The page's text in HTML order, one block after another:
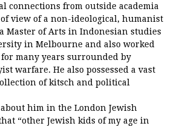
connections from outside academia
view of a non-ideological, humanist
Master of Arts in Indonesian studies
in Melbourne and also worked
many years surrounded by
warfare. He also possessed a vast
of kitsch and political
him in the London Jewish
“other Jewish kids of my age in